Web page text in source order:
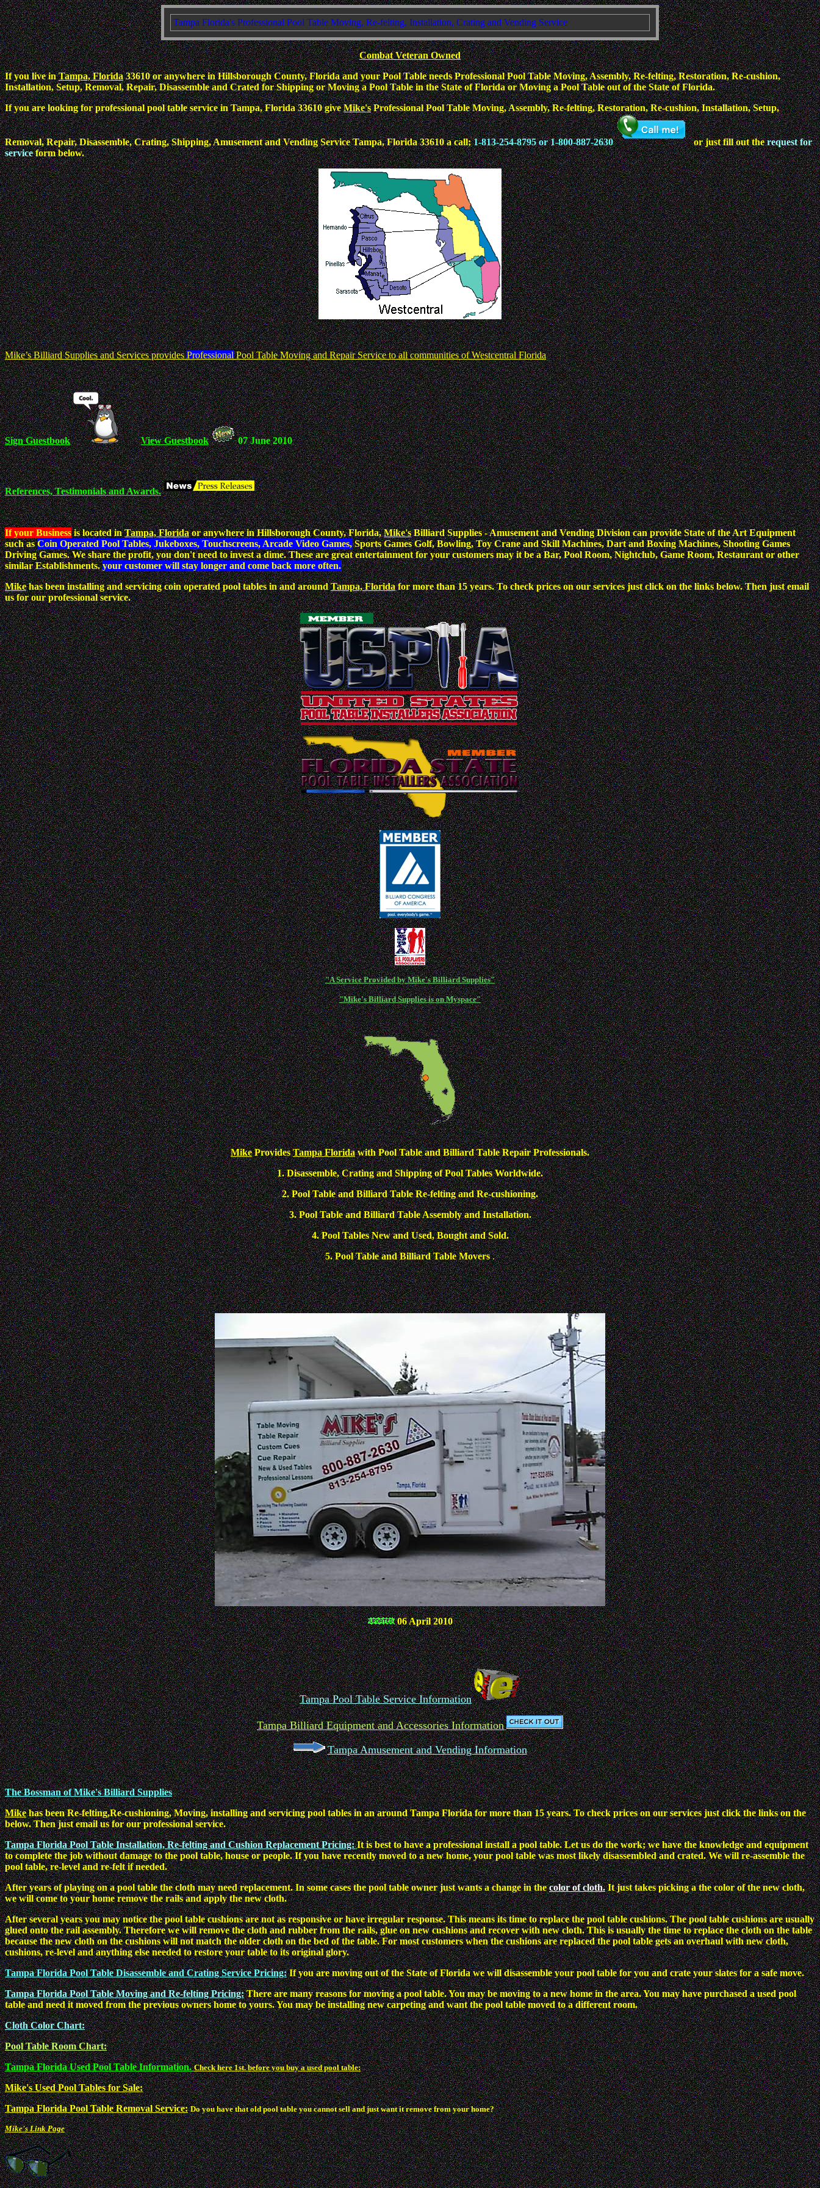
Tampa Florida's Professional Pool Table Moving, Re-felting, Installation, Crating and Vending Service
Combat Veteran Owned
If you live inTampa, Florida33610 or anywhere in Hillsborough County, Florida and your Pool Table needs Professional Pool Table Moving, Assembly, Re-felting, Restoration, Re-cushion,
Installation, Setup, Removal, Repair, Disassemble and Crated for Shipping or Moving a Pool Table in the State of Florida or Moving a Pool Table out of the State of Florida.
If you are looking for professional pool table service in Tampa, Florida 33610 giveMike'sProfessional Pool Table Moving, Assembly, Re-felting, Restoration, Re-cushion, Installation, Setup,
Removal, Repair, Disassemble, Crating, Shipping, Amusement and Vending Service Tampa, Florida 33610 a call; 1-813-254-8795 or 1-800-887-2630 or just fill out therequest for
serviceform below.
Mike’s Billiard Supplies and Services providesProfessionalPool Table Moving and Repair Service to all communities of Westcentral Florida
Sign Guestbook View Guestbook 07 June 2010
References, Testimonials and Awards.
If your Businessis located inTampa, Floridaor anywhere in Hillsborough County, Florida,Mike'sBilliard Supplies - Amusement and Vending Division can provide State of the Art Equipment
such asCoin Operated Pool Tables, Jukeboxes, Touchscreens, Arcade Video Games,Sports Games Golf, Bowling, Toy Crane and Skill Machines, Dart and Boxing Machines, Shooting Games
Driving Games. We share the profit, you don't need to invest a dime. These are great entertainment for your customers may it be a Bar, Pool Room, Nightclub, Game Room, Restaurant or other
similar Establishments.your customer will stay longer and come back more often.
Mike has been installing and servicing coin operated pool tables in and aroundTampa, Floridafor more than 15 years. To check prices on our services just click on the links below. Then just email
us for our professional service.
"A Service Provided by Mike's Billiard Supplies"
"Mike's Billiard Supplies is on Myspace"
Mike ProvidesTampa Floridawith Pool Table and Billiard Table Repair Professionals.
1. Disassemble, Crating and Shipping of Pool Tables Worldwide.
2. Pool Table and Billiard Table Re-felting and Re-cushioning.
3. Pool Table and Billiard Table Assembly and Installation.
4. Pool Tables New and Used, Bought and Sold.
5. Pool Table and Billiard Table Movers.
06 April 2010
Tampa Pool Table Service Information
Tampa Billiard Equipment and Accessories Information
Tampa Amusement and Vending Information
The Bossman of Mike's Billiard Supplies
Mike has been Re-felting,Re-cushioning, Moving, installing and servicing pool tables in an around Tampa Florida for more than 15 years. To check prices on our services just click the links on the
below. Then just email us for our professional service.
Tampa Florida Pool Table Installation, Re-felting and Cushion Replacement Pricing: It is best to have a professional install a pool table. Let us do the work; we have the knowledge and equipment
to complete the job without damage to the pool table, house or people. If you have recently moved to a new home, your pool table was most likely disassembled and crated. We will re-assemble the
pool table, re-level and re-felt if needed.
After years of playing on a pool table the cloth may need replacement. In some cases the pool table owner just wants a change in the color of cloth. It just takes picking a the color of the new cloth,
we will come to your home remove the rails and apply the new cloth.
After several years you may notice the pool table cushions are not as responsive or have irregular response. This means its time to replace the pool table cushions. The pool table cushions are usually
glued onto the rail assembly. Therefore we will remove the cloth and rubber from the rails, glue on new cushions and recover with new cloth. This is usually the time to replace the cloth on the table
because the new cloth on the cushions will not match the older cloth on the bed of the table. For most customers when the cushions are replaced the pool table gets an overhaul with new cloth,
cushions, re-level and anything else needed to restore your table to its original glory.
Tampa Florida Pool Table Disassemble and Crating Service Pricing: If you are moving out of the State of Florida we will disassemble your pool table for you and crate your slates for a safe move.
Tampa Florida Pool Table Moving and Re-felting Pricing: There are many reasons for moving a pool table. You may be moving to a new home in the area. You may have purchased a used pool
table and need it moved from the previous owners home to yours. You may be installing new carpeting and want the pool table moved to a different room.
Cloth Color Chart:
Pool Table Room Chart:
Tampa Florida Used Pool Table Information. Check here 1st. before you buy a used pool table:
Mike's Used Pool Tables for Sale:
Tampa Florida Pool Table Removal Service: Do you have that old pool table you cannot sell and just want it remove from your home?
Mike's Link Page